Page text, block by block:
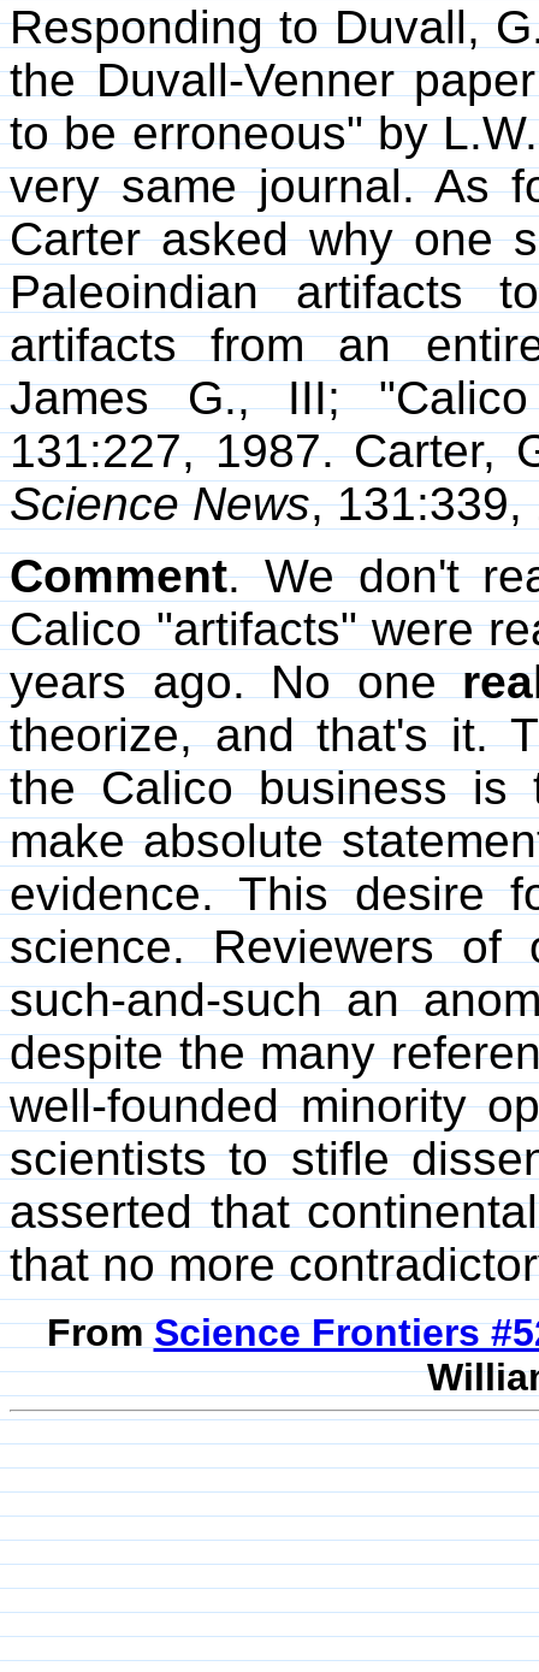
Responding to Duvall,
the Duvall-Venner
to be erroneous" by
very same journal. As
Carter asked why one
Paleoindian artifacts
artifacts from an
James G., III;
131:227, 1987. Carter,
Science News, 131:339,
Comment. We don't
Calico "artifacts" were
years ago. No one
theorize, and that's it.
the Calico business is
make absolute
evidence. This desire
science. Reviewers of
such-and-such an
despite the many
well-founded minority
scientists to stifle
asserted that
that no more
FromScience Frontiers